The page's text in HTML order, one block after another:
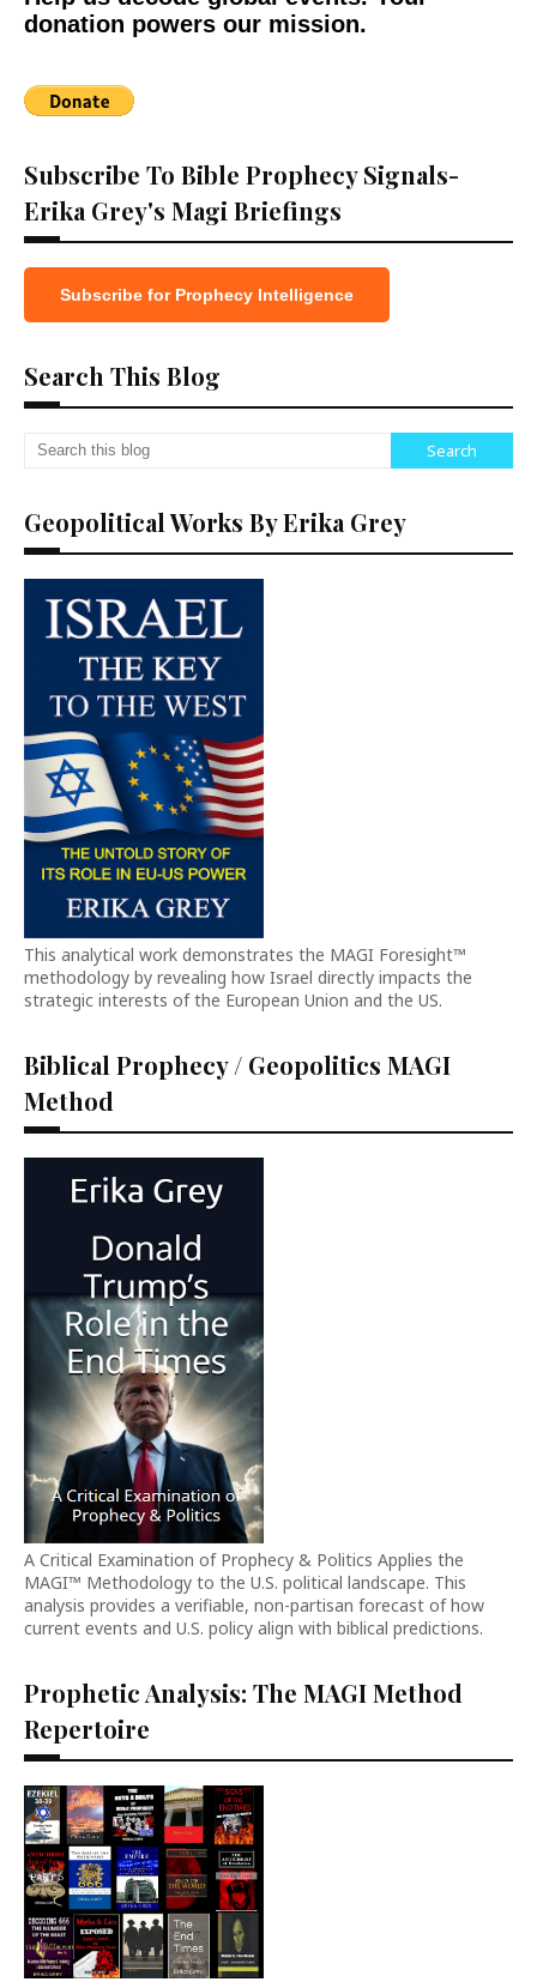
donation powers our mission.
Subscribe To Bible Prophecy Signals-
Erika Grey's Magi Briefings
Subscribe for Prophecy Intelligence
Search This Blog
Geopolitical Works By Erika Grey
This analytical work demonstrates the MAGI Foresight™
methodology by revealing how Israel directly impacts the
strategic interests of the European Union and the US.
Biblical Prophecy / Geopolitics MAGI
Method
A Critical Examination of Prophecy & Politics Applies the
MAGI™ Methodology to the U.S. political landscape. This
analysis provides a verifiable, non-partisan forecast of how
current events and U.S. policy align with biblical predictions.
Prophetic Analysis: The MAGI Method
Repertoire